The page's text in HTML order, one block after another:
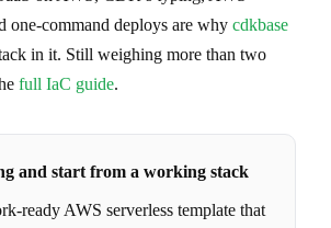
one-command deploys are why cdkbase
in it. Still weighing more than two
full IaC guide.
and start from a working stack
ready AWS serverless template that